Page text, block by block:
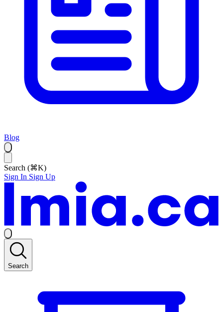
Blog
Search (⌘K)
Sign In Sign Up
Search